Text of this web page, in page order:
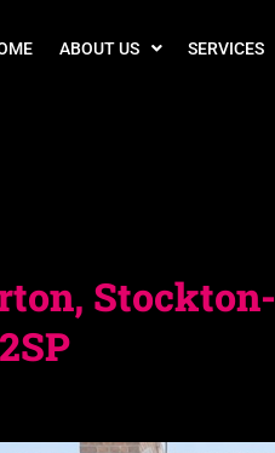
ABOUT US SERVICES
Stockton-